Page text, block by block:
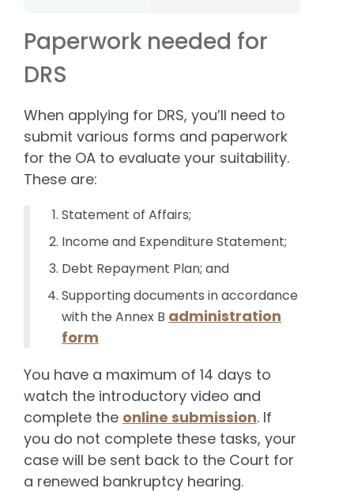
Paperwork needed for
DRS
When applying for DRS, you’ll need to
submit various forms and paperwork
for the OA to evaluate your suitability.
These are:
Statement of Affairs;
Income and Expenditure Statement;
Debt Repayment Plan; and
Supporting documents in accordance
with the Annex B administration
form
You have a maximum of 14 days to
watch the introductory video and
complete the online submission. If
you do not complete these tasks, your
case will be sent back to the Court for
a renewed bankruptcy hearing.